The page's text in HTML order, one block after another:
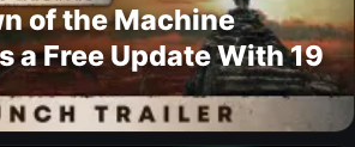
of the Machine
a Free Update With 19